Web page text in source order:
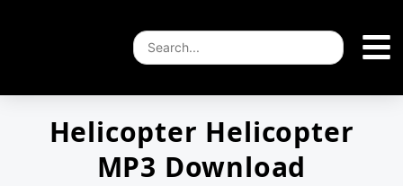
Helicopter Helicopter
MP3 Download